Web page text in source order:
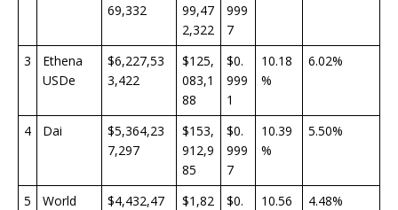
69,332
99,47
2,322
999
7
3
Ethena
USDe
$6,227,53
3,422
$125,
083,1
88
$0.
999
1
10.18
%
6.02%
4 Dai
$5,364,23
7,297
$153,
912,9
85
$0.
999
7
10.39
%
5.50%
5
World
$4,432,47
$1,82
$0.
10.56
4.48%